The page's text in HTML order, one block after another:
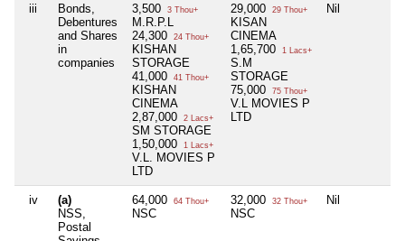
iii
Bonds,
Debentures
and Shares
in
companies
3,500 3 Thou+
M.R.P.L
24,300
24 Thou+
KISHAN
STORAGE
41,000
41 Thou+
KISHAN
CINEMA
2,87,000
2 Lacs+
SM STORAGE
1,50,000
1 Lacs+
V.L. MOVIES P
LTD
29,000 29 Thou+
KISAN
CINEMA
1,65,700
1 Lacs+
S.M
STORAGE
75,000
75 Thou+
V.L MOVIES P
LTD
Nil
iv
(a)
NSS,
Postal
64,000 64 Thou+
NSC
32,000 32 Thou+
NSC
Nil